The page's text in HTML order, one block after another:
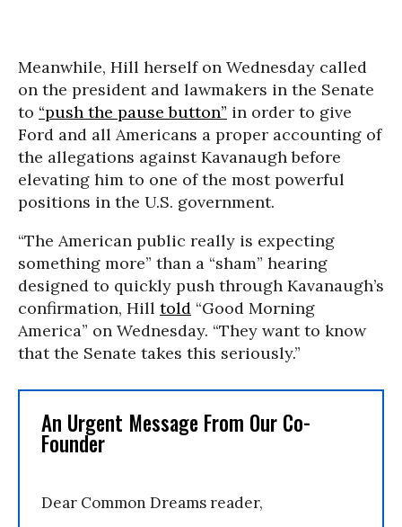
Meanwhile, Hill herself on Wednesday called
on the president and lawmakers in the Senate
to “push the pause button” in order to give
Ford and all Americans a proper accounting of
the allegations against Kavanaugh before
elevating him to one of the most powerful
positions in the U.S. government.
“The American public really is expecting
something more” than a “sham” hearing
designed to quickly push through Kavanaugh’s
confirmation, Hill told “Good Morning
America” on Wednesday. “They want to know
that the Senate takes this seriously.”
An Urgent Message From Our Co-
Founder
Dear Common Dreams reader,